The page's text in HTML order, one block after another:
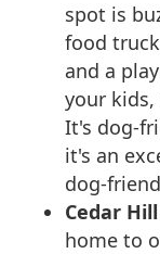
spot is
food
and a
your
It's dog-
it's an
dog-
Cedar
home to